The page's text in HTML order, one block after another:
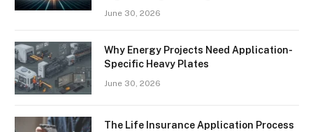
June 30, 2026
Why Energy Projects Need Application-
Specific Heavy Plates
June 30, 2026
The Life Insurance Application Process